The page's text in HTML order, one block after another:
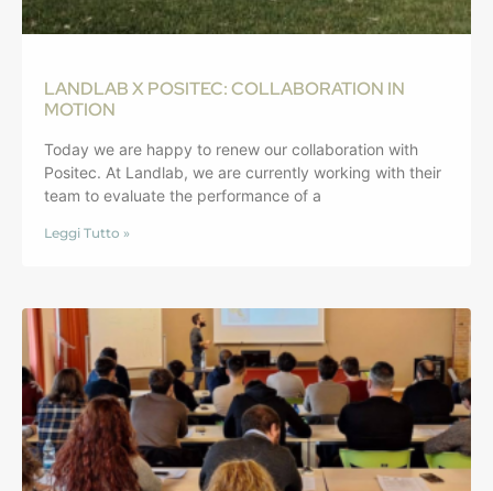
LANDLAB X POSITEC: COLLABORATION IN
MOTION
Today we are happy to renew our collaboration with
Positec. At Landlab, we are currently working with their
team to evaluate the performance of a
Leggi Tutto »